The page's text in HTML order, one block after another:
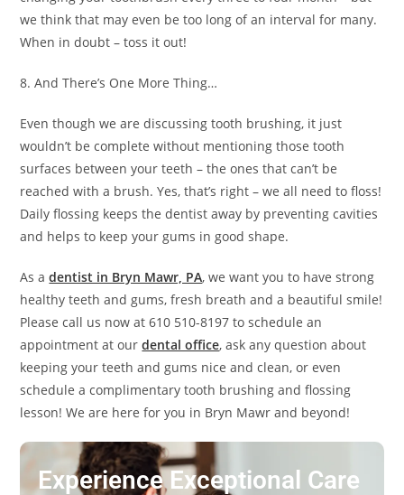
we think that may even be too long of an interval for many.
When in doubt – toss it out!
8. And There’s One More Thing…
Even though we are discussing tooth brushing, it just
wouldn’t be complete without mentioning those tooth
surfaces between your teeth – the ones that can’t be
reached with a brush. Yes, that’s right – we all need to floss!
Daily flossing keeps the dentist away by preventing cavities
and helps to keep your gums in good shape.
As adentist in Bryn Mawr, PA, we want you to have strong
healthy teeth and gums, fresh breath and a beautiful smile!
Please call us now at 610 510-8197 to schedule an
appointment at ourdental office, ask any question about
keeping your teeth and gums nice and clean, or even
schedule a complimentary tooth brushing and flossing
lesson! We are here for you in Bryn Mawr and beyond!
Experience Exceptional Care